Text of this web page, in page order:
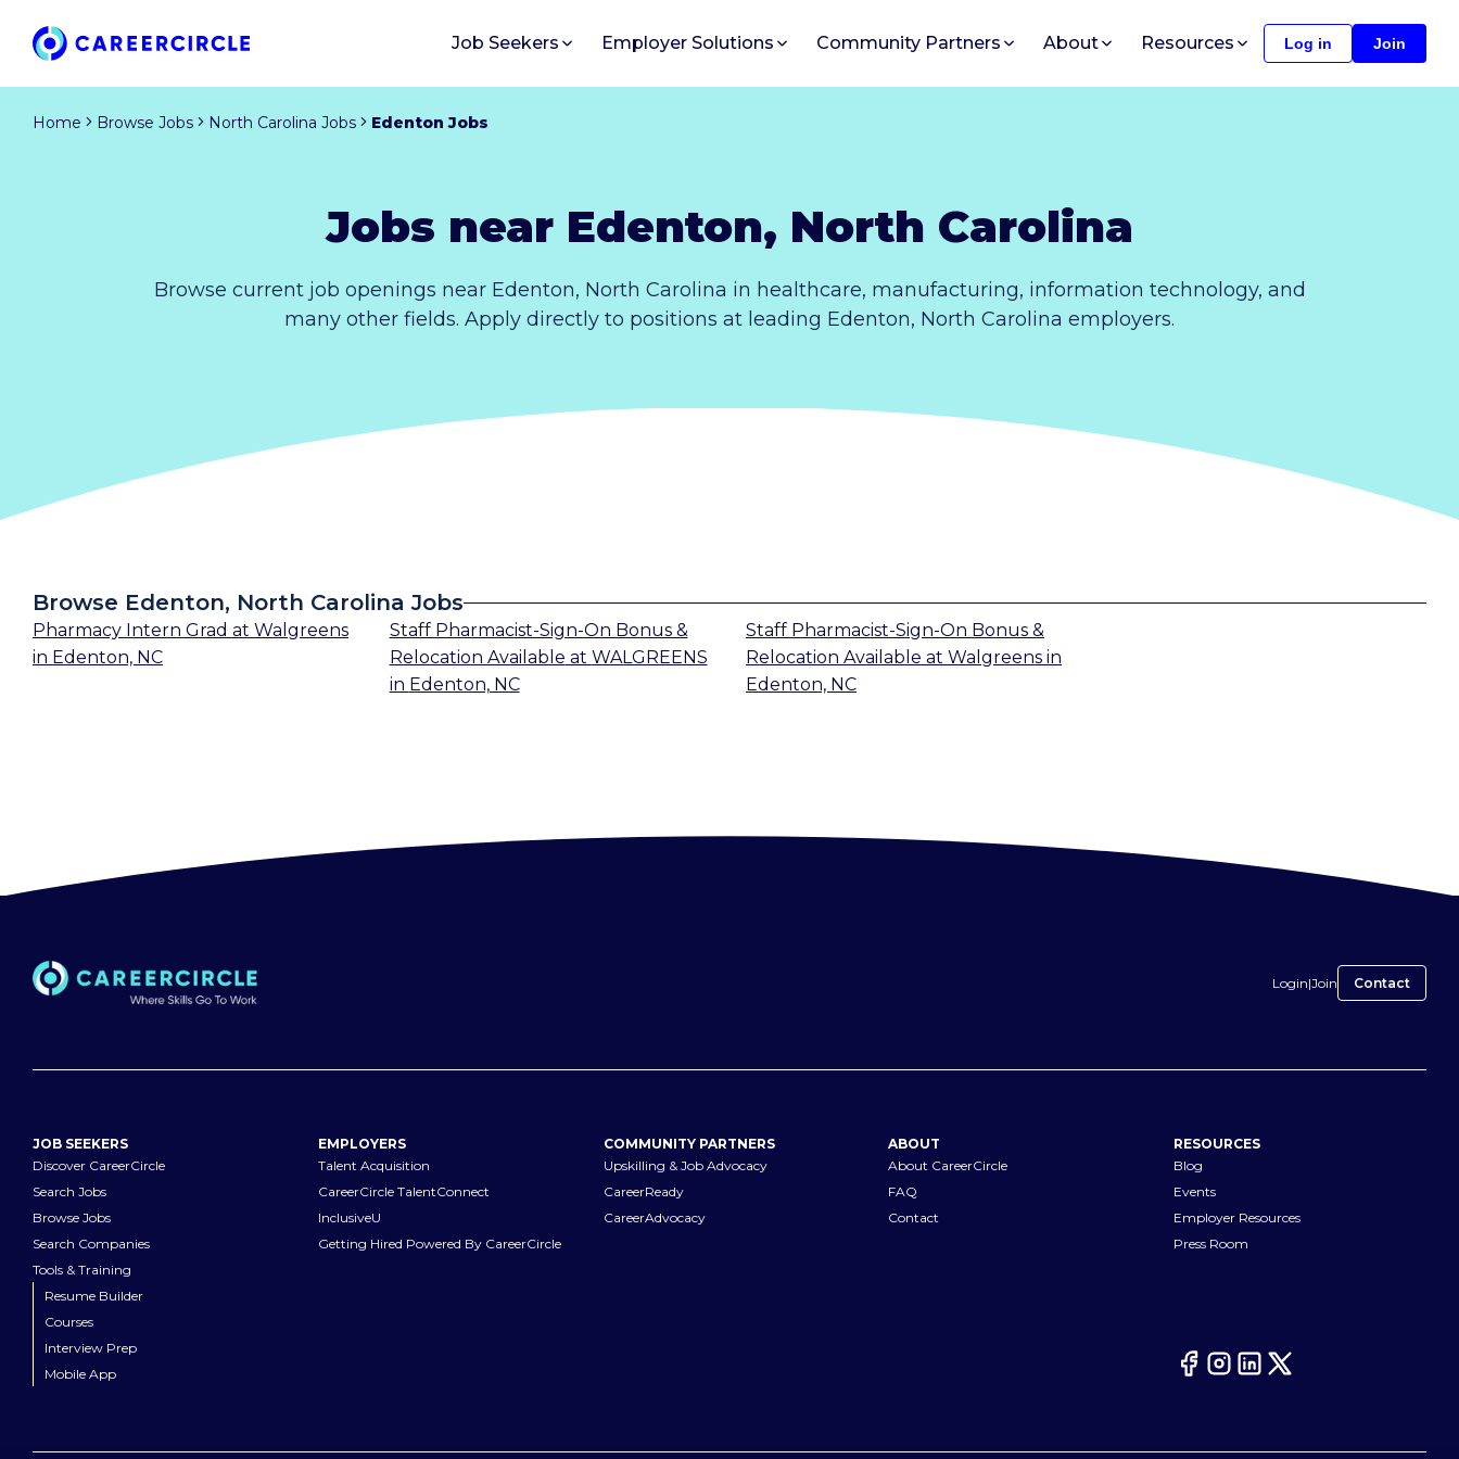
Job Seekers Employer Solutions Community Partners About Resources Log in Join
Home Browse Jobs North Carolina Jobs Edenton Jobs
Jobs near Edenton, North Carolina
Browse current job openings near Edenton, North Carolina in healthcare, manufacturing, information technology, and
many other fields. Apply directly to positions at leading Edenton, North Carolina employers.
Browse Edenton, North Carolina Jobs
Pharmacy Intern Grad at Walgreens
in Edenton, NC
Staff Pharmacist-Sign-On Bonus &
Relocation Available at WALGREENS
in Edenton, NC
Staff Pharmacist-Sign-On Bonus &
Relocation Available at Walgreens in
Edenton, NC
Login|Join Contact
JOB SEEKERS
Discover CareerCircle
Search Jobs
Browse Jobs
Search Companies
Tools & Training
Resume Builder
Courses
Interview Prep
Mobile App
EMPLOYERS
Talent Acquisition
CareerCircle TalentConnect
InclusiveU
Getting Hired Powered By CareerCircle
COMMUNITY PARTNERS
Upskilling & Job Advocacy
CareerReady
CareerAdvocacy
ABOUT
About CareerCircle
FAQ
Contact
RESOURCES
Blog
Events
Employer Resources
Press Room